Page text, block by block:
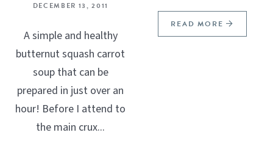
DECEMBER 13, 2011
A simple and healthy
butternut squash carrot
soup that can be
prepared in just over an
hour! Before I attend to
the main crux...
READ MORE